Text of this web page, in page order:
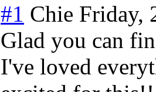
#1 Chie Friday,
Glad you can
I've loved